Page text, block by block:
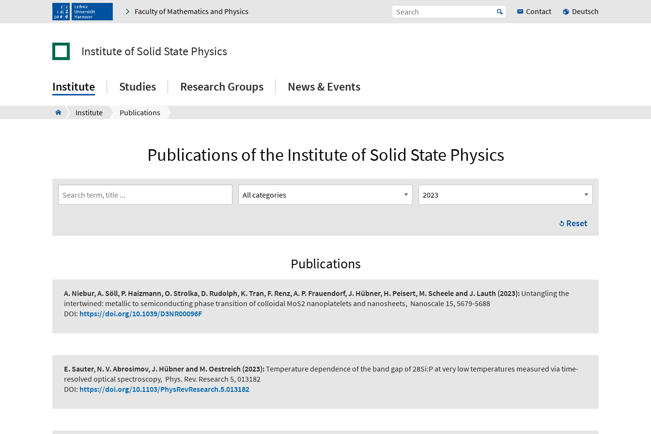
Faculty of Mathematics and Physics Contact Deutsch
Institute of Solid State Physics
Institute Studies Research Groups News & Events
Institute Publications
Publications of the Institute of Solid State Physics
Reset
Publications
A. Niebur, A. Söll, P. Haizmann, O. Strolka, D. Rudolph, K. Tran, F. Renz, A. P. Frauendorf, J. Hübner, H. Peisert, M. Scheele and J. Lauth (2023): Untangling the
intertwined: metallic to semiconducting phase transition of colloidal MoS2 nanoplatelets and nanosheets, Nanoscale 15, 5679-5688
DOI: https://doi.org/10.1039/D3NR00096F
E. Sauter, N. V. Abrosimov, J. Hübner and M. Oestreich (2023):Temperature dependence of the band gap of 28Si:P at very low temperatures measured via time-
resolved optical spectroscopy, Phys. Rev. Research 5, 013182
DOI: https://doi.org/10.1103/PhysRevResearch.5.013182